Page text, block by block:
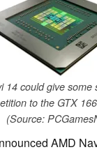
14 could give some
to the GTX
(Source:
AMD